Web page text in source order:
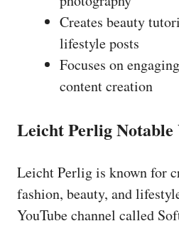
Creates beauty
lifestyle posts
Focuses on
content creation
Leicht Perlig Notable
Leicht Perlig is known for
fashion, beauty, and
YouTube channel called